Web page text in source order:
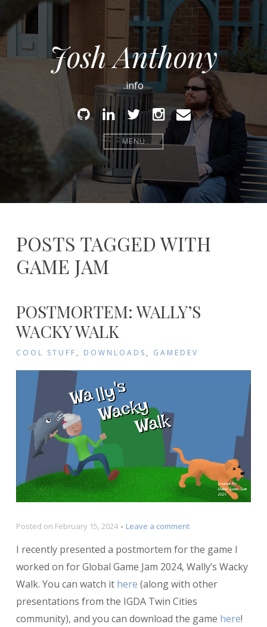
Josh Anthony
.info
GithubLinked
In
TwitterInstagram
Email
MENU
POSTS TAGGED WITH
GAME JAM
POSTMORTEM: WALLY’S
WACKY WALK
COOL STUFF , DOWNLOADS , GAMEDEV
Posted on February 15, 2024 Leave a commenton
Wally’s
Wacky
Walk
I recently presented a postmortem for the game I
worked on for Global Game Jam 2024, Wally’s Wacky
Walk. You can watch it here (along with other
presentations from the IGDA Twin Cities
community), and you can download the game here!